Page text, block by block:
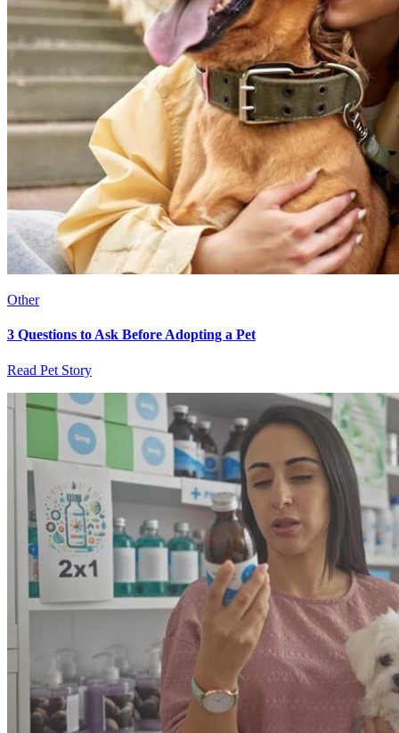
Other
3 Questions to Ask Before Adopting a Pet
Read Pet Story